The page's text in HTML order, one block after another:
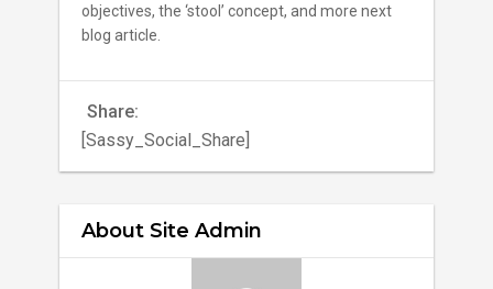
objectives, the ‘stool’ concept, and more next
blog article.
Share:
[Sassy_Social_Share]
About Site Admin